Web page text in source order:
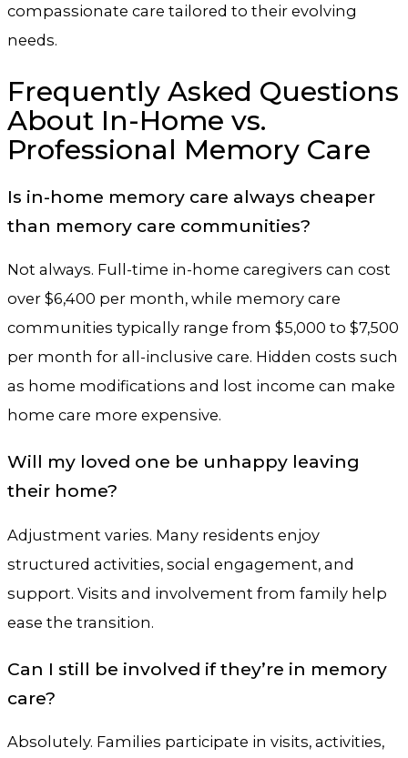
compassionate care tailored to their evolving
needs.
Frequently Asked Questions
About In-Home vs.
Professional Memory Care
Is in-home memory care always cheaper
than memory care communities?
Not always. Full-time in-home caregivers can cost
over $6,400 per month, while memory care
communities typically range from $5,000 to $7,500
per month for all-inclusive care. Hidden costs such
as home modifications and lost income can make
home care more expensive.
Will my loved one be unhappy leaving
their home?
Adjustment varies. Many residents enjoy
structured activities, social engagement, and
support. Visits and involvement from family help
ease the transition.
Can I still be involved if they’re in memory
care?
Absolutely. Families participate in visits, activities,